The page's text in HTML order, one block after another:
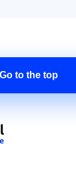
Go to the top